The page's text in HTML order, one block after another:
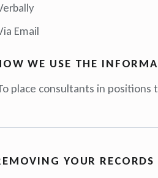
Email
WE USE THE
place consultants in positions
YOUR